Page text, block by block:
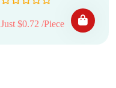
Just $0.72 /Piece